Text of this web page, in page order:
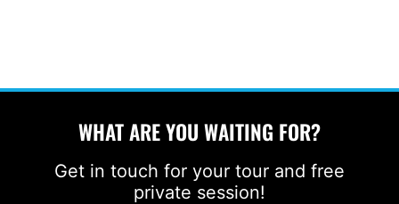
WHAT ARE YOU WAITING FOR?
Get in touch for your tour and free
private session!